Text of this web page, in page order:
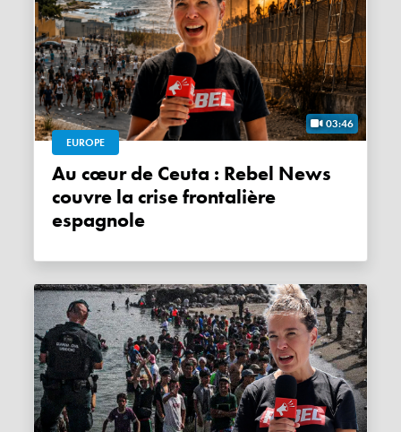
03:46
EUROPE
Au cœur de Ceuta : Rebel News
couvre la crise frontalière
espagnole